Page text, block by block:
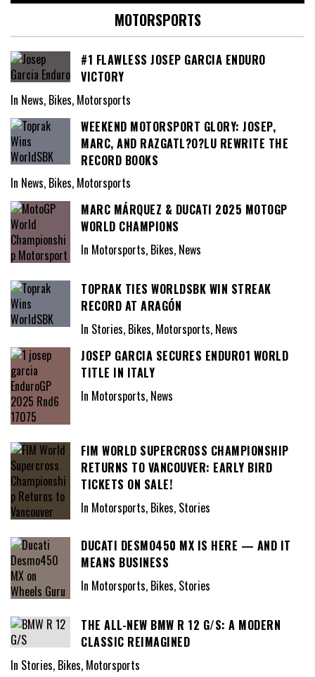
MOTORSPORTS
#1 FLAWLESS JOSEP GARCIA ENDURO
VICTORY
In News, Bikes, Motorsports
WEEKEND MOTORSPORT GLORY: JOSEP,
MARC, AND RAZGATL?O?LU REWRITE THE
RECORD BOOKS
In News, Bikes, Motorsports
MARC MÁRQUEZ & DUCATI 2025 MOTOGP
WORLD CHAMPIONS
In Motorsports, Bikes, News
TOPRAK TIES WORLDSBK WIN STREAK
RECORD AT ARAGÓN
In Stories, Bikes, Motorsports, News
JOSEP GARCIA SECURES ENDURO1 WORLD
TITLE IN ITALY
In Motorsports, News
FIM WORLD SUPERCROSS CHAMPIONSHIP
RETURNS TO VANCOUVER: EARLY BIRD
TICKETS ON SALE!
In Motorsports, Bikes, Stories
DUCATI DESMO450 MX IS HERE — AND IT
MEANS BUSINESS
In Motorsports, Bikes, Stories
THE ALL-NEW BMW R 12 G/S: A MODERN
CLASSIC REIMAGINED
In Stories, Bikes, Motorsports